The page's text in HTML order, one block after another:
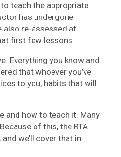
teach the appropriate
has undergone
also re-assessed at
first few lessons.
Everything you know and
that whoever you’ve
to you, habits that will
and how to teach it. Many
of this, the RTA
we’ll cover that in